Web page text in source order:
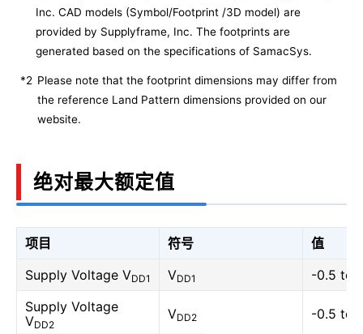
Inc. CAD models (Symbol/Footprint /3D model) are
provided by Supplyframe, Inc. The footprints are
generated based on the specifications of SamacSys.
*2 Please note that the footprint dimensions may differ from
the reference Land Pattern dimensions provided on our
website.
绝对最大额定值
项目 符号
值
Supply Voltage VDD1 VDD1
-0.5 to
Supply Voltage
VDD2
VDD2 -0.5 to